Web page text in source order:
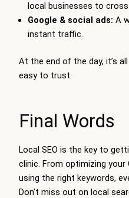
local businesses to
Google & social ads: A
instant traffic.
At the end of the day, it’s
easy to trust.
Final Words
Local SEO is the key to
clinic. From optimizing
using the right keywords,
Don’t miss out on local